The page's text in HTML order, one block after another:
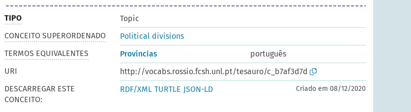
TIPO
Topic
CONCEITO SUPERORDENADO
Political divisions
TERMOS EQUIVALENTES
Províncias
português
URI
http://vocabs.rossio.fcsh.unl.pt/tesauro/c_b7af3d7d
DESCARREGAR ESTE
CONCEITO:
RDF/XML TURTLE JSON-LD Criado em 08/12/2020